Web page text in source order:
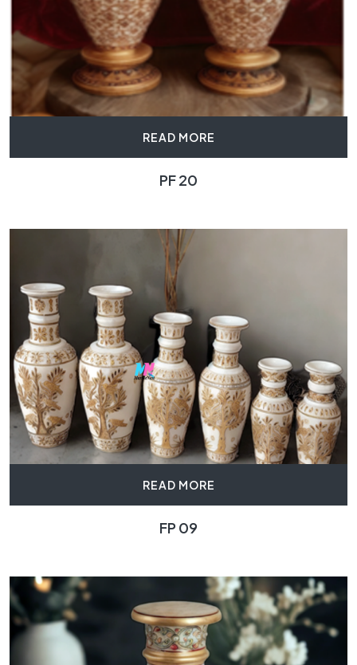
READ MORE
PF 20
READ MORE
FP 09